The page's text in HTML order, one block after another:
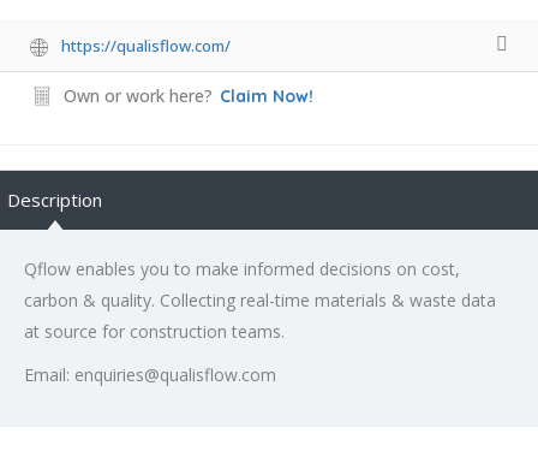
https://qualisflow.com/
Own or work here? Claim Now!
Description
Qflow enables you to make informed decisions on cost,
carbon & quality. Collecting real-time materials & waste data
at source for construction teams.
Email: enquiries@qualisflow.com